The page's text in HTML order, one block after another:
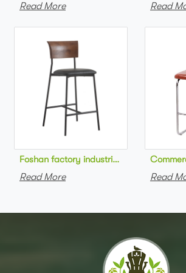
Read More
Read
Foshan factory industrial style high bar
Read More
Read